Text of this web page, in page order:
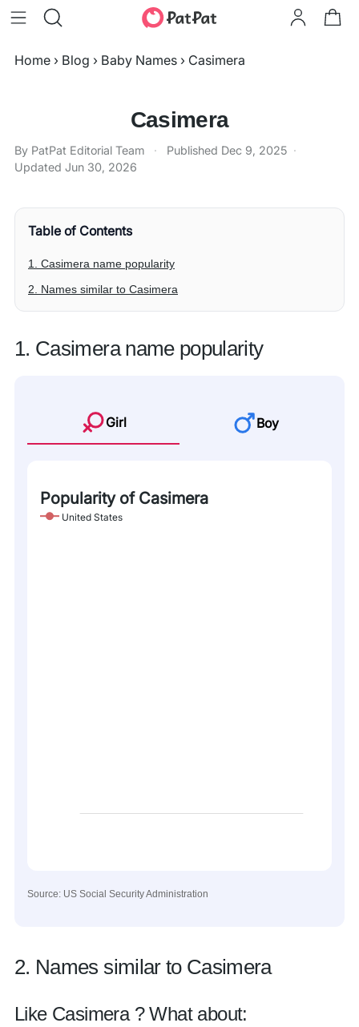
Home › Blog › Baby Names › Casimera
Casimera
By PatPat Editorial Team · Published Dec 9, 2025 ·
Updated Jun 30, 2026
Table of Contents
1. Casimera name popularity
2. Names similar to Casimera
1. Casimera name popularity
Girl Boy
Popularity of Casimera
United States
Source: US Social Security Administration
2. Names similar to Casimera
Like Casimera ? What about: